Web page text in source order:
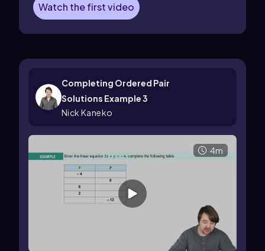
Watch the first video
Completing Ordered Pair
Solutions Example 3
Nick Kaneko
4m